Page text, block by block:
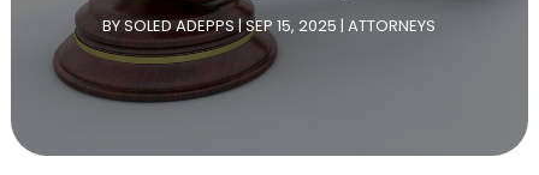
BYSOLED ADEPPS |SEP 15, 2025 |ATTORNEYS